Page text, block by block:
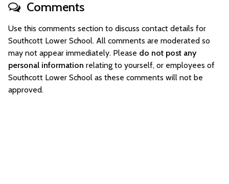
Comments
Use this comments section to discuss contact details for
Southcott Lower School. All comments are moderated so
may not appear immediately. Please do not post any
personal information relating to yourself, or employees of
Southcott Lower School as these comments will not be
approved.